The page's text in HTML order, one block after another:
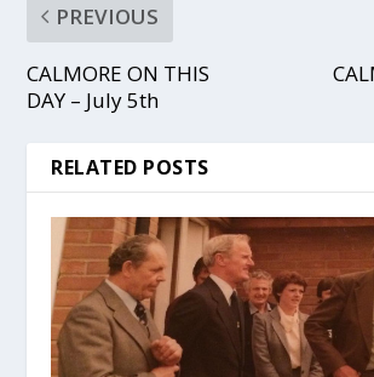
PREVIOUS
CALMORE ON THIS
DAY – July 5th
RELATED POSTS